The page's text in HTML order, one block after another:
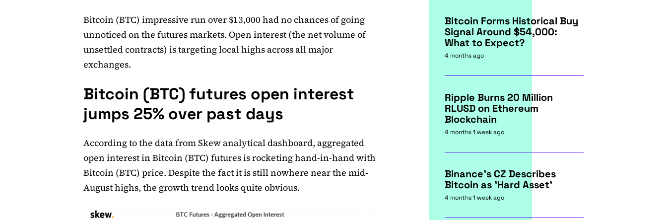
Bitcoin (BTC) impressive run over $13,000 had no chances of going
unnoticed on the futures markets. Open interest (the net volume of
unsettled contracts) is targeting local highs across all major
exchanges.
Bitcoin (BTC) futures open interest
jumps 25% over past days
According to the data from Skew analytical dashboard, aggregated
open interest in Bitcoin (BTC) futures is rocketing hand-in-hand with
Bitcoin (BTC) price. Despite the fact it is still nowhere near the mid-
August highs, the growth trend looks quite obvious.
Bitcoin Forms Historical Buy
Signal Around $54,000:
What to Expect?
4 months ago
Ripple Burns 20 Million
RLUSD on Ethereum
Blockchain
4 months 1 week ago
Binance's CZ Describes
Bitcoin as 'Hard Asset'
4 months 1 week ago